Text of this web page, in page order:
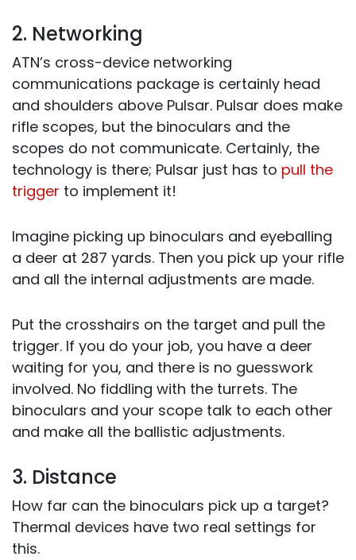
2. Networking
ATN’s cross-device networking
communications package is certainly head
and shoulders above Pulsar. Pulsar does make
rifle scopes, but the binoculars and the
scopes do not communicate. Certainly, the
technology is there; Pulsar just has to pull the
trigger to implement it!
Imagine picking up binoculars and eyeballing
a deer at 287 yards. Then you pick up your rifle
and all the internal adjustments are made.
Put the crosshairs on the target and pull the
trigger. If you do your job, you have a deer
waiting for you, and there is no guesswork
involved. No fiddling with the turrets. The
binoculars and your scope talk to each other
and make all the ballistic adjustments.
3. Distance
How far can the binoculars pick up a target?
Thermal devices have two real settings for
this.